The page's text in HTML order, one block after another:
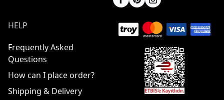
HELP
Frequently Asked
Questions
How can I place order?
Shipping & Delivery